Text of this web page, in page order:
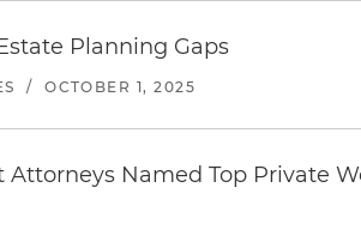
Planning Gaps
/ OCTOBER 1, 2025
Named Top Private